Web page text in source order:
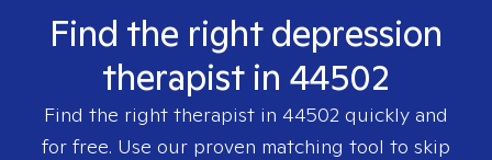
Find the right depression
therapist in 44502
Find the right therapist in 44502 quickly and
for free. Use our proven matching tool to skip